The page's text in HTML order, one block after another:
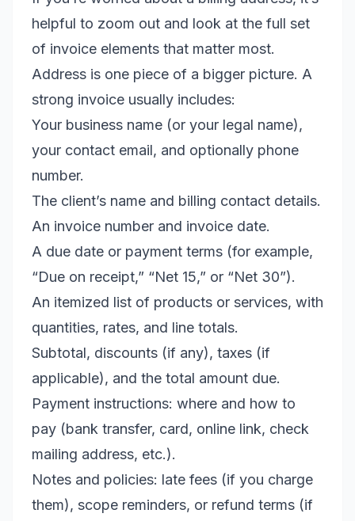
helpful to zoom out and look at the full set
of invoice elements that matter most.
Address is one piece of a bigger picture. A
strong invoice usually includes:
Your business name (or your legal name),
your contact email, and optionally phone
number.
The client’s name and billing contact details.
An invoice number and invoice date.
A due date or payment terms (for example,
“Due on receipt,” “Net 15,” or “Net 30”).
An itemized list of products or services, with
quantities, rates, and line totals.
Subtotal, discounts (if any), taxes (if
applicable), and the total amount due.
Payment instructions: where and how to
pay (bank transfer, card, online link, check
mailing address, etc.).
Notes and policies: late fees (if you charge
them), scope reminders, or refund terms (if